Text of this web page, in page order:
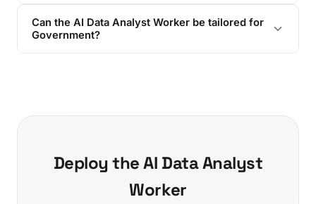
Can the AI Data Analyst Worker be tailored for
Government?
Deploy the AI Data Analyst
Worker